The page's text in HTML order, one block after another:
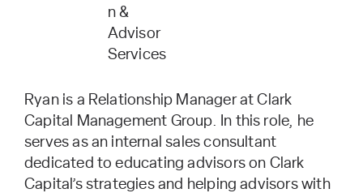
n &
Advisor
Services
Ryan is a Relationship Manager at Clark
Capital Management Group. In this role, he
serves as an internal sales consultant
dedicated to educating advisors on Clark
Capital’s strategies and helping advisors with